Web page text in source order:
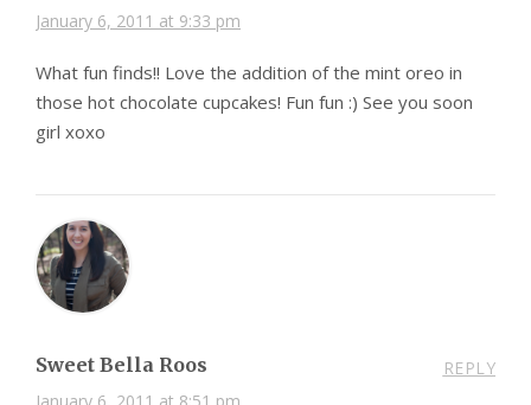
January 6, 2011 at 9:33 pm
What fun finds!! Love the addition of the mint oreo in
those hot chocolate cupcakes! Fun fun :) See you soon
girl xoxo
Sweet Bella Roos REPLY